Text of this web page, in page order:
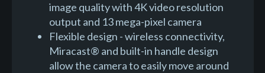
image quality with 4K video resolution
output and 13 mega-pixel camera
Flexible design - wireless connectivity,
Miracast® and built-in handle design
allow the camera to easily move around